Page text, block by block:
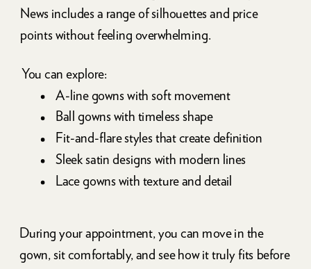
News includes a range of silhouettes and price
points without feeling overwhelming.
You can explore:
A-line gowns with soft movement
Ball gowns with timeless shape
Fit-and-flare styles that create definition
Sleek satin designs with modern lines
Lace gowns with texture and detail
During your appointment, you can move in the
gown, sit comfortably, and see how it truly fits before